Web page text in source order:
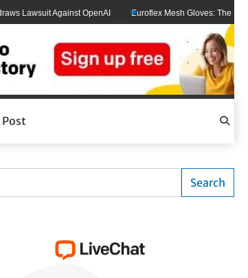
Against OpenAI Euroflex Mesh Gloves: The Ultimate
Post
Search